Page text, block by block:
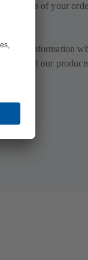
status of your
information
for all of our